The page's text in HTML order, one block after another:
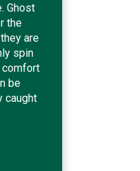
Ghost
the
are
spin
comfort
be
caught